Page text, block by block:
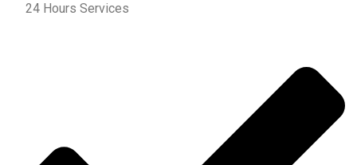
24 Hours Services